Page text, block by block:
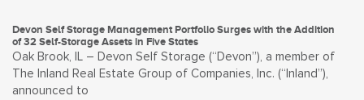
Devon Self Storage Management Portfolio Surges with the Addition
of 32 Self-Storage Assets in Five States
Oak Brook, IL – Devon Self Storage (“Devon”), a member of
The Inland Real Estate Group of Companies, Inc. (“Inland”),
announced to